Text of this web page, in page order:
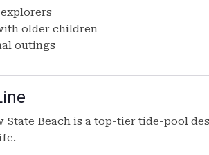
older children
outings
State Beach is a top-tier tide-pool